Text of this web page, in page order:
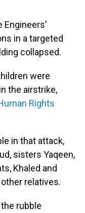
Engineers'
in a targeted
collapsed.
were
the airstrike,
Rights
in that attack,
sisters Yaqeen,
Khaled and
relatives.
rubble